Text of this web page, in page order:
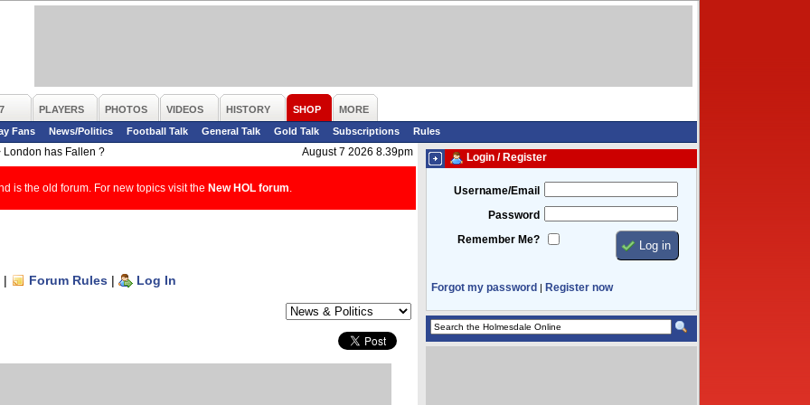
PLAYERS PHOTOS VIDEOS HISTORY SHOP
MORE
Fans
News/Politics Football Talk General Talk Gold Talk Subscriptions
Rules
London has Fallen ? August 7 2026 8.39pm
is the old forum. For new topics visit the New HOL forum
| Forum Rules | Log In
Login / Register
Username/Email
Password
Remember Me?
Forgot my password | Register now